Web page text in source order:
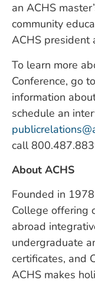
an ACHS
community
ACHS president
To learn more
Conference, go
information
schedule an
call
About ACHS
Founded in
College offering
abroad
undergraduate
certificates, and
ACHS makes